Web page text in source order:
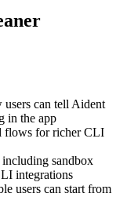
users can tell Aident
in the app
flows for richer CLI
sandbox
integrations
users can start from